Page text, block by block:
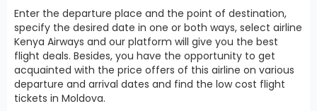
Enter the departure place and the point of destination,
specify the desired date in one or both ways, select airline
Kenya Airways and our platform will give you the best
flight deals. Besides, you have the opportunity to get
acquainted with the price offers of this airline on various
departure and arrival dates and find the low cost flight
tickets in Moldova.